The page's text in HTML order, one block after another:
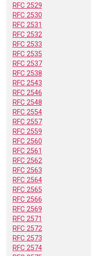
RFC 2529
RFC 2530
RFC 2531
RFC 2532
RFC 2533
RFC 2535
RFC 2537
RFC 2538
RFC 2543
RFC 2546
RFC 2548
RFC 2554
RFC 2557
RFC 2559
RFC 2560
RFC 2561
RFC 2562
RFC 2563
RFC 2564
RFC 2565
RFC 2566
RFC 2569
RFC 2571
RFC 2572
RFC 2573
RFC 2574